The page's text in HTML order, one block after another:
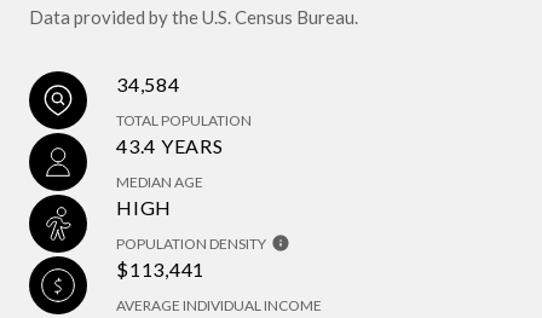
Data provided by the U.S. Census Bureau.
34,584
TOTAL POPULATION
43.4 YEARS
MEDIAN AGE
HIGH
POPULATION DENSITY
$113,441
AVERAGE INDIVIDUAL INCOME